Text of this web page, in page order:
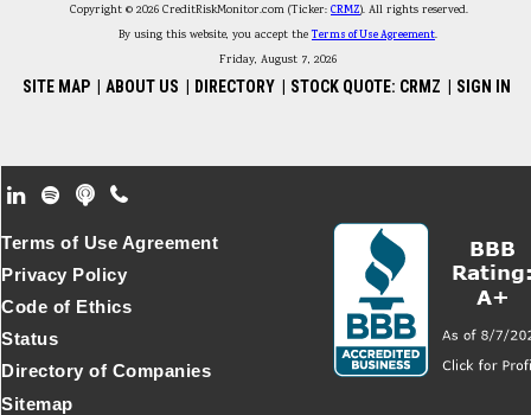
Copyright © 2026 CreditRiskMonitor.com (Ticker: CRMZ). All rights reserved.
By using this website, you accept theTerms of Use Agreement.
Friday, August 7, 2026
SITE MAP ABOUT US DIRECTORY STOCK QUOTE: CRMZ SIGN IN
Footer Secondary Menu
Terms of Use Agreement
Privacy Policy
Code of Ethics
Status
Directory of Companies
Sitemap